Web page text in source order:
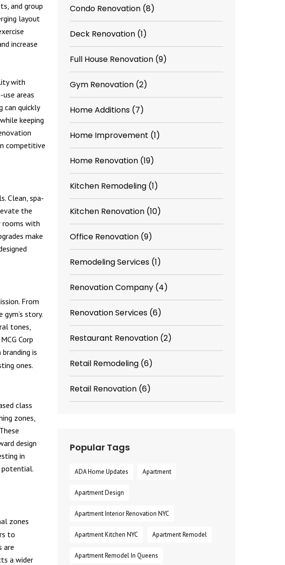
and group
layout
increase
with
areas
can quickly
keeping
competitive
Clean, spa-
the
rooms with
make
From
story.
tones,
Corp
branding is
ones.
class
zones,
design
in
potential.
zones
to
are
a wider
Condo Renovation (8)
Deck Renovation (1)
Full House Renovation (9)
Gym Renovation (2)
Home Additions (7)
Home Improvement (1)
Home Renovation (19)
Kitchen Remodeling (1)
Kitchen Renovation (10)
Office Renovation (9)
Remodeling Services (1)
Renovation Company (4)
Renovation Services (6)
Restaurant Renovation (2)
Retail Remodeling (6)
Retail Renovation (6)
Popular Tags
ADA Home Updates Apartment
Apartment Design
Apartment Interior Renovation NYC
Apartment Kitchen NYC Apartment Remodel
Apartment Remodel In Queens